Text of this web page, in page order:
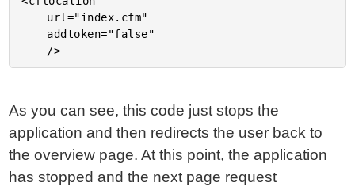
As you can see, this code just stops the
application and then redirects the user back to
the overview page. At this point, the application
has stopped and the next page request